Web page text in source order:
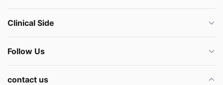
Clinical Side
Follow Us
contact us